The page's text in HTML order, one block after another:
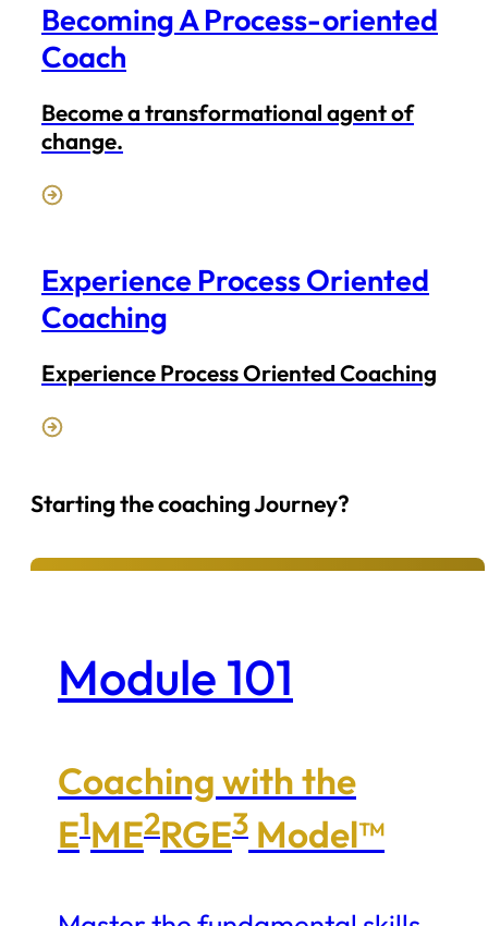
Becoming A Process-oriented
Coach
Become a transformational agent of
change.
Experience Process Oriented
Coaching
Experience Process Oriented Coaching
Starting the coaching Journey?
Module 101
Coaching with the
E1ME2RGE3 Model™